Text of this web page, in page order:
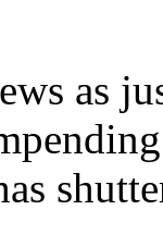
as